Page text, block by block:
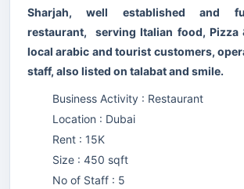
Sharjah, well established and
restaurant, serving Italian food, Pizza
local arabic and tourist customers,
staff, also listed on talabat and smile.
Business Activity : Restaurant
Location : Dubai
Rent : 15K
Size : 450 sqft
No of Staff : 5